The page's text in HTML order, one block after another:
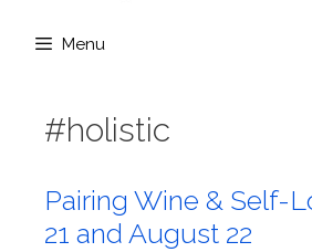
Menu
#holistic
Pairing Wine & Self-
21 and August 22